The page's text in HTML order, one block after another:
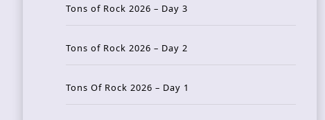
Tons of Rock 2026 – Day 3
Tons of Rock 2026 – Day 2
Tons Of Rock 2026 – Day 1